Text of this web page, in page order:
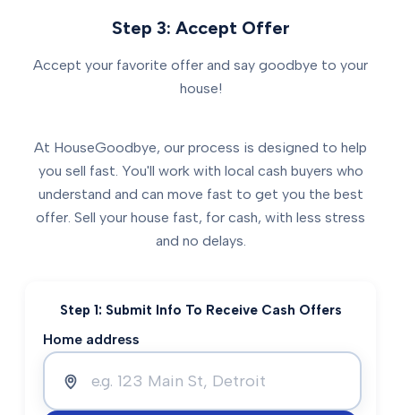
Step 3: Accept Offer
Accept your favorite offer and say goodbye to your
house!
At HouseGoodbye, our process is designed to help
you sell fast. You'll work with local cash buyers who
understand and can move fast to get you the best
offer. Sell your house fast, for cash, with less stress
and no delays.
Step 1: Submit Info To Receive Cash Offers
Home address